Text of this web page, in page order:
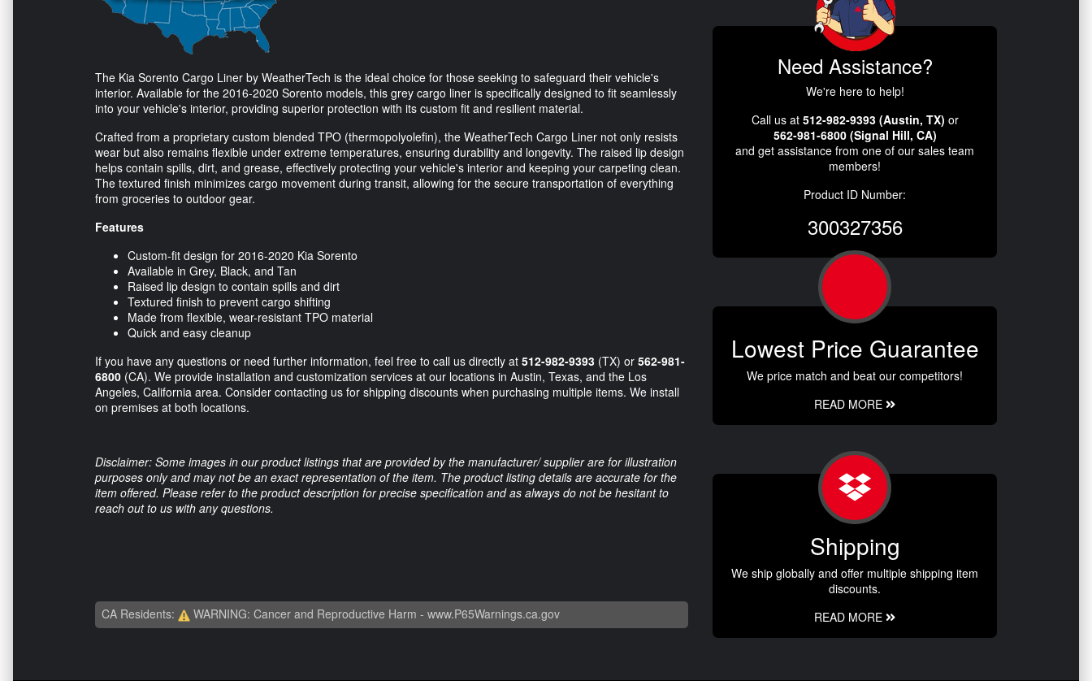
The Kia Sorento Cargo Liner by WeatherTech is the ideal choice for those seeking to safeguard their vehicle's
interior. Available for the 2016-2020 Sorento models, this grey cargo liner is specifically designed to fit seamlessly
into your vehicle's interior, providing superior protection with its custom fit and resilient material.
Crafted from a proprietary custom blended TPO (thermopolyolefin), the WeatherTech Cargo Liner not only resists
wear but also remains flexible under extreme temperatures, ensuring durability and longevity. The raised lip design
helps contain spills, dirt, and grease, effectively protecting your vehicle's interior and keeping your carpeting clean.
The textured finish minimizes cargo movement during transit, allowing for the secure transportation of everything
from groceries to outdoor gear.
Features
Custom-fit design for 2016-2020 Kia Sorento
Available in Grey, Black, and Tan
Raised lip design to contain spills and dirt
Textured finish to prevent cargo shifting
Made from flexible, wear-resistant TPO material
Quick and easy cleanup
If you have any questions or need further information, feel free to call us directly at 512-982-9393 (TX) or 562-981-
6800 (CA). We provide installation and customization services at our locations in Austin, Texas, and the Los
Angeles, California area. Consider contacting us for shipping discounts when purchasing multiple items. We install
on premises at both locations.
Disclaimer: Some images in our product listings that are provided by the manufacturer/ supplier are for illustration
purposes only and may not be an exact representation of the item. The product listing details are accurate for the
item offered. Please refer to the product description for precise specification and as always do not be hesitant to
reach out to us with any questions.
CA Residents: WARNING: Cancer and Reproductive Harm - www.P65Warnings.ca.gov
Need Assistance?
We're here to help!
Call us at 512-982-9393 (Austin, TX) or
562-981-6800 (Signal Hill, CA)
and get assistance from one of our sales team
members!
Product ID Number:
300327356
Lowest Price Guarantee
We price match and beat our competitors!
READ MORE
Shipping
We ship globally and offer multiple shipping item
discounts.
READ MORE